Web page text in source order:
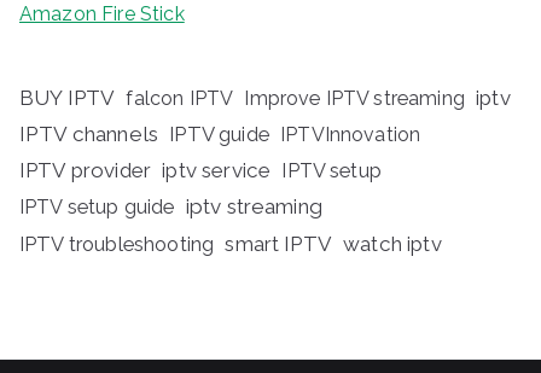
Amazon Fire Stick
BUY IPTV falcon IPTV Improve IPTV streaming iptv
IPTV channels IPTV guide IPTVInnovation
IPTV provider iptv service IPTV setup
IPTV setup guide iptv streaming
IPTV troubleshooting smart IPTV watch iptv